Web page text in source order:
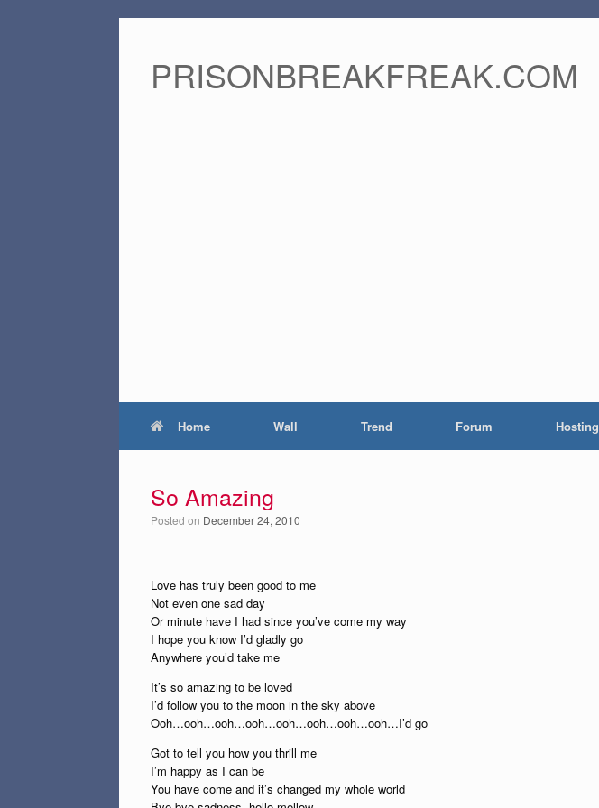
PRISONBREAKFREAK.COM
Home Wall Trend Forum Hosting
So Amazing
Posted on December 24, 2010
Love has truly been good to me
Not even one sad day
Or minute have I had since you’ve come my way
I hope you know I’d gladly go
Anywhere you’d take me
It’s so amazing to be loved
I’d follow you to the moon in the sky above
Ooh…ooh…ooh…ooh…ooh…ooh…ooh…ooh…I’d go
Got to tell you how you thrill me
I’m happy as I can be
You have come and it’s changed my whole world